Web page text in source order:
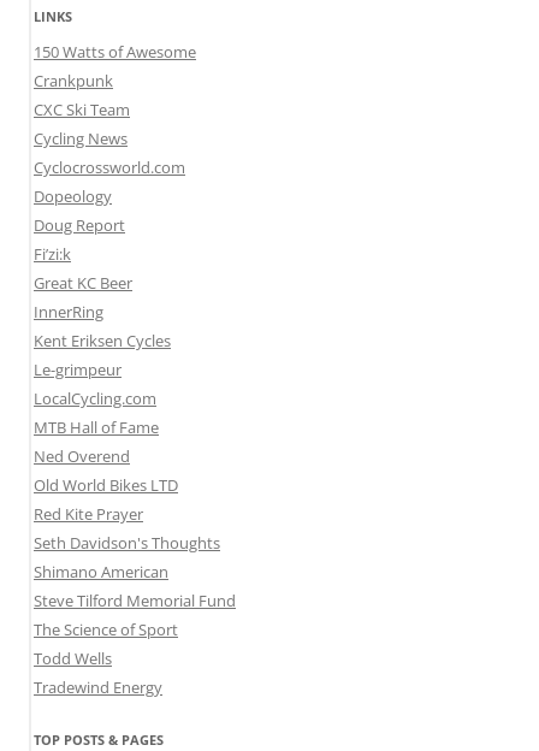
LINKS
150 Watts of Awesome
Crankpunk
CXC Ski Team
Cycling News
Cyclocrossworld.com
Dopeology
Doug Report
Fi’zi:k
Great KC Beer
InnerRing
Kent Eriksen Cycles
Le-grimpeur
LocalCycling.com
MTB Hall of Fame
Ned Overend
Old World Bikes LTD
Red Kite Prayer
Seth Davidson's Thoughts
Shimano American
Steve Tilford Memorial Fund
The Science of Sport
Todd Wells
Tradewind Energy
TOP POSTS & PAGES